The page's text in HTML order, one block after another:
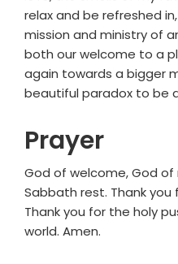
relax and be refreshed
mission and ministry of
both our welcome to a
again towards a bigger
beautiful paradox to be
Prayer
God of welcome, God
Sabbath rest. Thank
Thank you for the holy
world. Amen.